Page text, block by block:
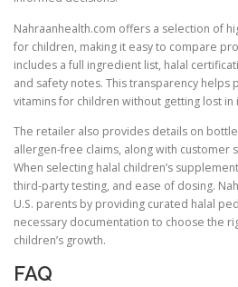
Nahraanhealth.com offers a selection of
for children, making it easy to compare
includes a full ingredient list, halal
and safety notes. This transparency helps
vitamins for children without getting lost
The retailer also provides details on
allergen-free claims, along with customer
When selecting halal children’s
third-party testing, and ease of dosing.
U.S. parents by providing curated halal
necessary documentation to choose the
children’s growth.
FAQ